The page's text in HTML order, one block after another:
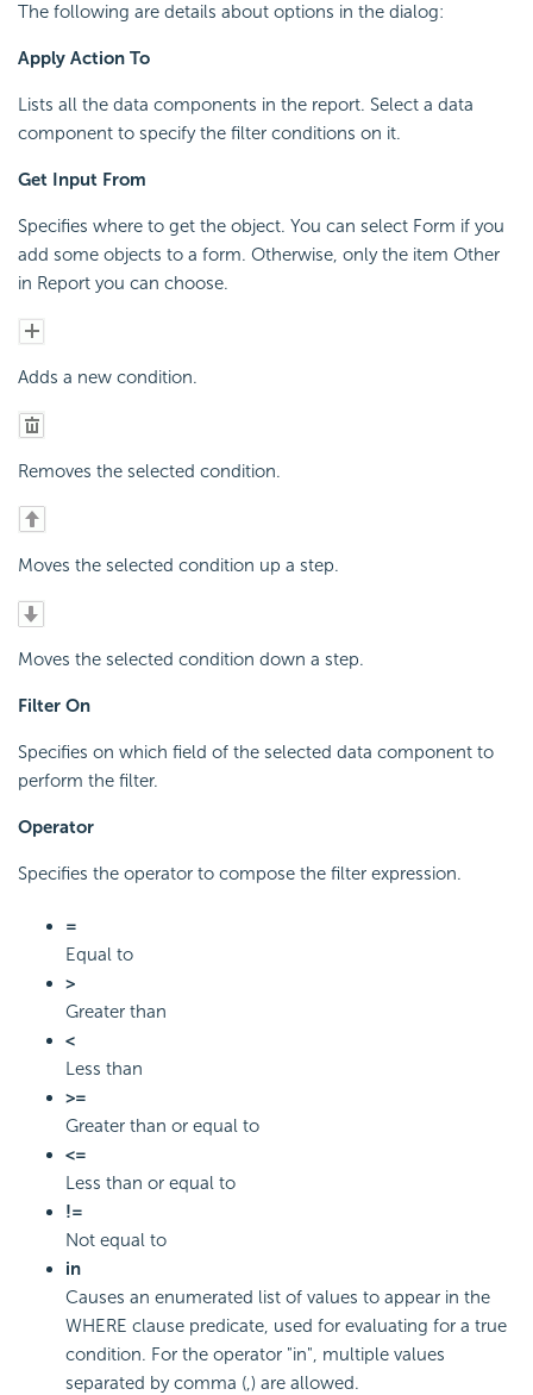
The following are details about options in the dialog:
Apply Action To
Lists all the data components in the report. Select a data
component to specify the filter conditions on it.
Get Input From
Specifies where to get the object. You can select Form if you
add some objects to a form. Otherwise, only the item Other
in Report you can choose.
Adds a new condition.
Removes the selected condition.
Moves the selected condition up a step.
Moves the selected condition down a step.
Filter On
Specifies on which field of the selected data component to
perform the filter.
Operator
Specifies the operator to compose the filter expression.
=
Equal to
>
Greater than
<
Less than
>=
Greater than or equal to
<=
Less than or equal to
!=
Not equal to
in
Causes an enumerated list of values to appear in the
WHERE clause predicate, used for evaluating for a true
condition. For the operator "in", multiple values
separated by comma (,) are allowed.